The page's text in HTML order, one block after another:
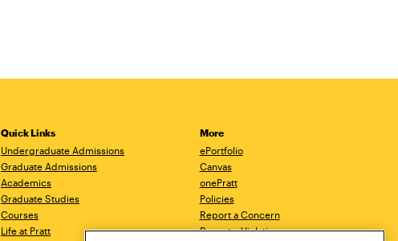
Quick Links
Undergraduate Admissions
Graduate Admissions
Academics
Graduate Studies
Courses
Life at Pratt
More
ePortfolio
Canvas
onePratt
Policies
Report a Concern
Report a Violation